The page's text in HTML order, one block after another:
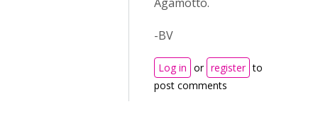
-BV
Log in or register to
post comments